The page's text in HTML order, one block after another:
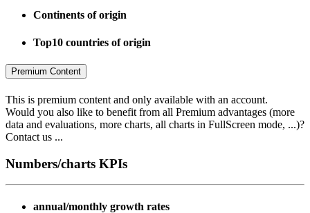
Continents of origin
Top10 countries of origin
Premium Content
This is premium content and only available with an account.
Would you also like to benefit from all Premium advantages (more
data and evaluations, more charts, all charts in FullScreen mode, ...)?
Contact us ...
Numbers/charts KPIs
annual/monthly growth rates